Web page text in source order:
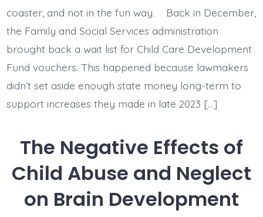
Not
Enough
coaster, and not in the fun way. Back in December,
the Family and Social Services administration
brought back a wait list for Child Care Development
Fund vouchers. This happened because lawmakers
didn’t set aside enough state money long-term to
support increases they made in late 2023 […]
The Negative Effects of
Child Abuse and Neglect
on Brain Development